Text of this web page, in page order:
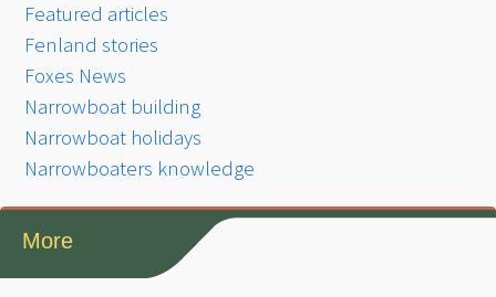
Featured articles
Fenland stories
Foxes News
Narrowboat building
Narrowboat holidays
Narrowboaters knowledge
More